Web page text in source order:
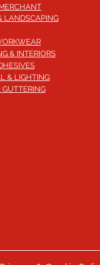
LANDSCAPING
& INTERIORS
& LIGHTING
GUTTERING